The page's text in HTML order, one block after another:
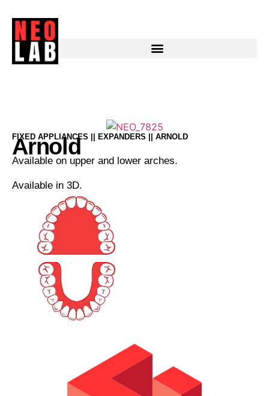
FIXED APPLIANCES || EXPANDERS || ARNOLD
Arnold
Available on upper and lower arches.
Available in 3D.